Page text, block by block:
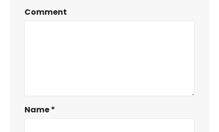
Comment
Name*